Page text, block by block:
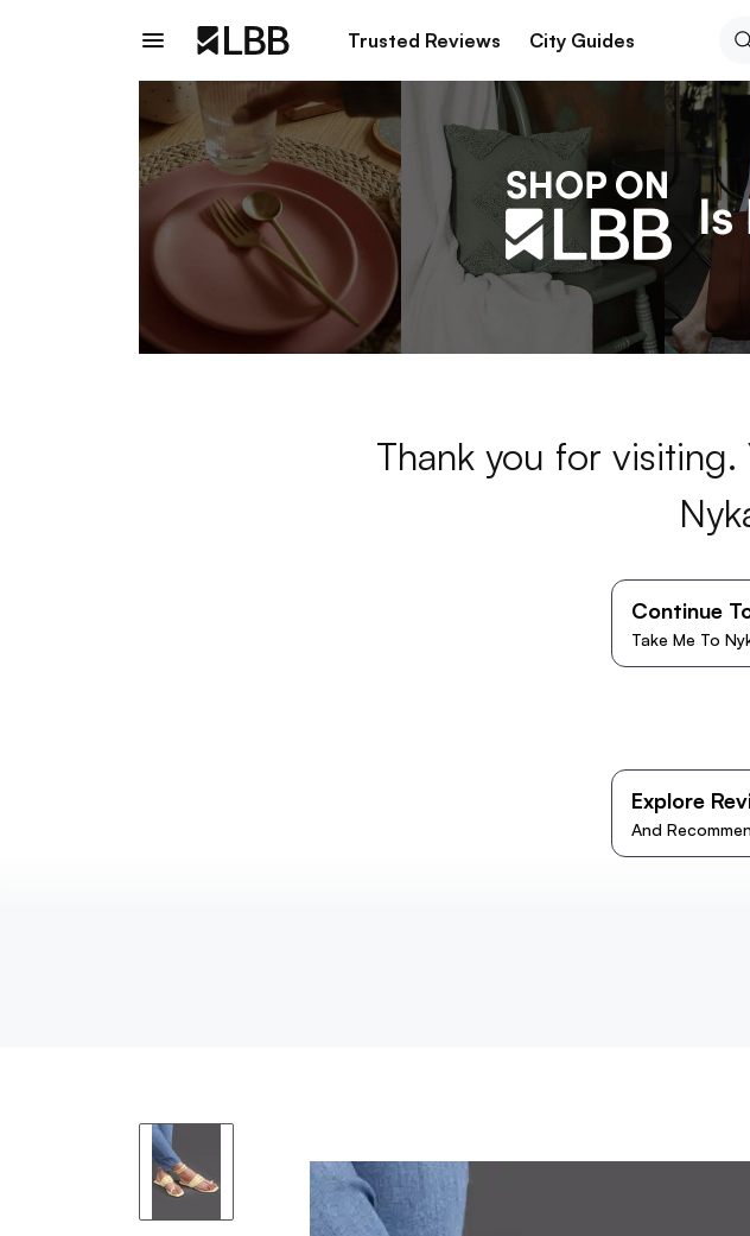
Trusted Reviews City Guides
Thank you for
Continue
Take Me To
Explore
And